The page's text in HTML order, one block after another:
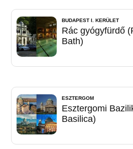
BUDAPEST I. KERÜLET
Rác gyógyfürdő
Bath)
ESZTERGOM
Esztergomi
Basilica)